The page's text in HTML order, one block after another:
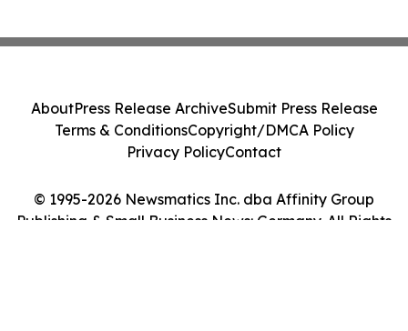
© 1995-2026 Newsmatics Inc. dba Affinity Group
Publishing & Small Business News: Germany. All Rights
AboutPress Release ArchiveSubmit Press Release
Terms & ConditionsCopyright/DMCA Policy
Privacy PolicyContact